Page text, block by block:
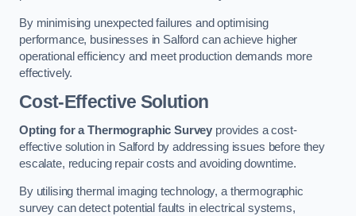
By minimising unexpected failures and optimising
performance, businesses in Salford can achieve higher
operational efficiency and meet production demands more
effectively.
Cost-Effective Solution
Opting for a Thermographic Survey provides a cost-
effective solution in Salford by addressing issues before they
escalate, reducing repair costs and avoiding downtime.
By utilising thermal imaging technology, a thermographic
survey can detect potential faults in electrical systems,